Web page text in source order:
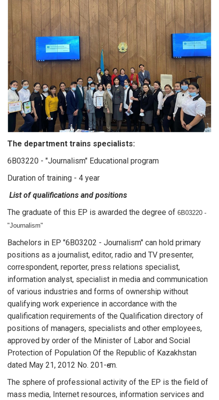
The department trains specialists:
6B03220 - "Journalism" Educational program
Duration of training - 4 year
List of qualifications and positions
The graduate of this EP is awarded the degree of 6B03220 -
"Journalism"
Bachelors in EP "6B03202 - Journalism" can hold primary
positions as a journalist, editor, radio and TV presenter,
correspondent, reporter, press relations specialist,
information analyst, specialist in media and communication
of various industries and forms of ownership without
qualifying work experience in accordance with the
qualification requirements of the Qualification directory of
positions of managers, specialists and other employees,
approved by order of the Minister of Labor and Social
Protection of Population Of the Republic of Kazakhstan
dated May 21, 2012 No. 201-ө-m.
The sphere of professional activity of the EP is the field of
mass media, Internet resources, information services and